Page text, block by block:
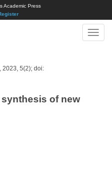
Academic Press
Toggle
, 2023, 5(2); doi:
of new